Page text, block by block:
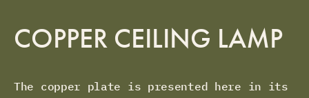
COPPER CEILING LAMP
The copper plate is presented here in its